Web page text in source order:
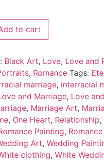
to cart
Black Art, Love, Love and
, Romance Tags:
marriage, interracial
and Marriage, Love
, Marriage Art,
, One Heart, Relationship,
Painting,
Art, Wedding
clothing, White